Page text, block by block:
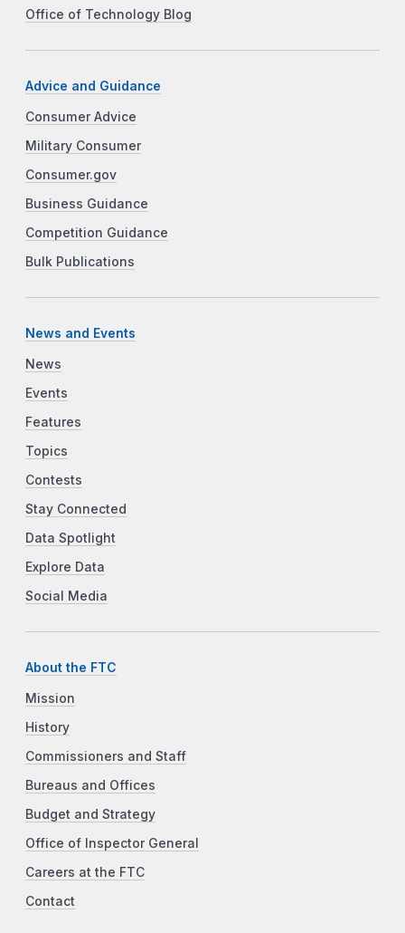
Office of Technology Blog
Advice and Guidance
Consumer Advice
Military Consumer
Consumer.gov
Business Guidance
Competition Guidance
Bulk Publications
News and Events
News
Events
Features
Topics
Contests
Stay Connected
Data Spotlight
Explore Data
Social Media
About the FTC
Mission
History
Commissioners and Staff
Bureaus and Offices
Budget and Strategy
Office of Inspector General
Careers at the FTC
Contact